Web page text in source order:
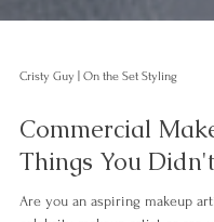
Cristy Guy | On the Set Styling
Commercial
Things You